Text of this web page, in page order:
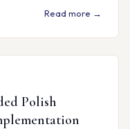
Read more →
Polish